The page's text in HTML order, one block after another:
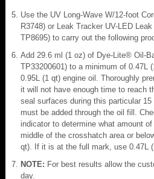
Use the UV Long-Wave W/12-foot
R3748) or Leak Tracker UV-LED
TP8695) to carry out the following
Add 29.6 ml (1 oz) of Dye-Lite® Oil-
TP33200601) to a minimum of 0.47L
0.95L (1 qt) engine oil. Thoroughly
it will not have enough time to reach
seal surfaces during this particular
must be added through the oil fill.
indicator to determine what amount
middle of the crosshatch area or
qt). If it is at the full mark, use 0.47L
NOTE: For best results allow the
day.